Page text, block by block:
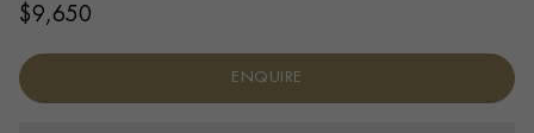
$9,650
ENQUIRE